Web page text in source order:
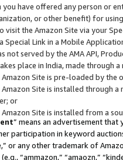
you have offered any person or
or other benefit) for
visit the Amazon Site via your
Special Link in a Mobile
not served by the AMA API,
place in India, made through
Site is pre-loaded by the
Site is installed through
or
Site is installed from a
” means an advertisement
participation in keyword
or any other trademark of
“ammazon,” “amaozn,”